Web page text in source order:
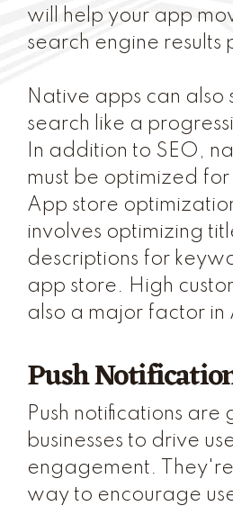
will help your app
search engine results
Native apps can also
search like a
In addition to SEO,
must be optimized
App store
involves optimizing
descriptions for
app store. High
also a major factor in
Push
Push notifications
businesses to drive
engagement.
way to encourage